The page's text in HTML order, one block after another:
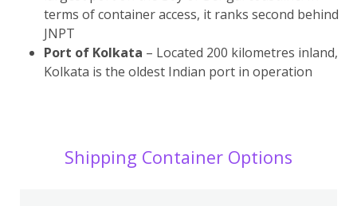
terms of container access, it ranks second behind
JNPT
Port of Kolkata – Located 200 kilometres inland,
Kolkata is the oldest Indian port in operation
Shipping Container Options